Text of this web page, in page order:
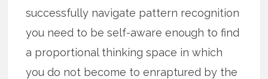
successfully navigate pattern recognition
you need to be self-aware enough to find
a proportional thinking space in which
you do not become to enraptured by the